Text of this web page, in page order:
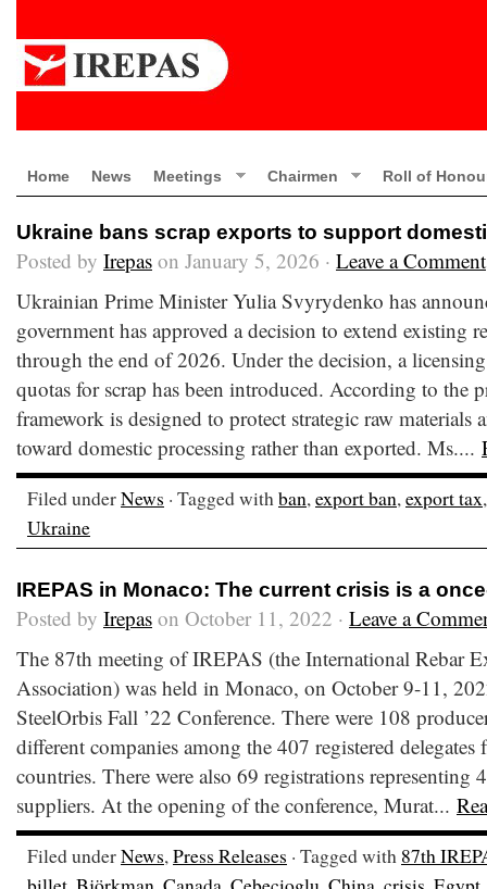
Home News Meetings Chairmen Roll of
Ukraine bans scrap exports to support
Posted by Irepas on January 5, 2026 · Leave a Comment
Ukrainian Prime Minister Yulia Svyrydenko has
government has approved a decision to extend existing
through the end of 2026. Under the decision, a
quotas for scrap has been introduced. According to the
framework is designed to protect strategic raw materials
toward domestic processing rather than exported. Ms....
Filed underNews · Tagged withban,export ban,export tax
Ukraine
IREPAS in Monaco: The current crisis is a
Posted by Irepas on October 11, 2022 · Leave a
The 87th meeting of IREPAS (the International Rebar
Association) was held in Monaco, on October 9-11,
SteelOrbis Fall ’22 Conference. There were 108
different companies among the 407 registered
countries. There were also 69 registrations representing
suppliers. At the opening of the conference, Murat...
Filed underNews,Press Releases · Tagged with 87th